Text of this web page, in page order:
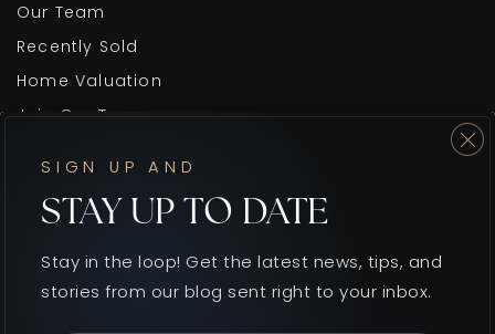
Our Team
Recently Sold
Home Valuation
Join Our Team
SIGN UP AND
STAY UP TO DATE
Stay in the loop! Get the latest news, tips, and
stories from our blog sent right to your inbox.